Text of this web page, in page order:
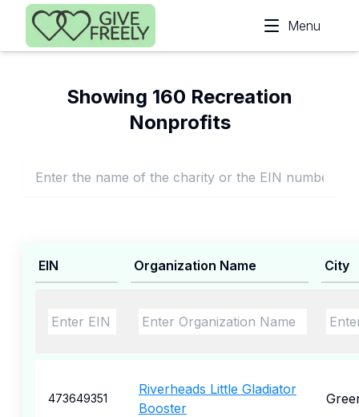
Skip to main content
Menu
Showing 160 Recreation
Nonprofits
EIN Organization Name City
473649351
Riverheads Little Gladiator
Booster